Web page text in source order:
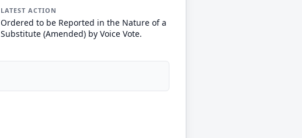
LATEST ACTION
Ordered to be Reported in the Nature of a
Substitute (Amended) by Voice Vote.